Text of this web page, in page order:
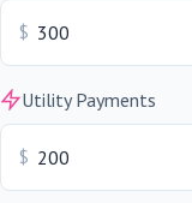
$
Utility Payments
$